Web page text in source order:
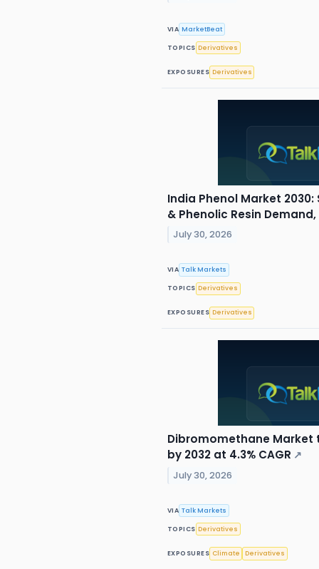
VIA MarketBeat
TOPICS Derivatives
EXPOSURES Derivatives
India Phenol Market 2030:
& Phenolic Resin
July 30, 2026
VIA Talk Markets
TOPICS Derivatives
EXPOSURES Derivatives
Dibromomethane Market
by 2032 at 4.3% CAGR ↗
July 30, 2026
VIA Talk Markets
TOPICS Derivatives
EXPOSURES Climate Derivatives